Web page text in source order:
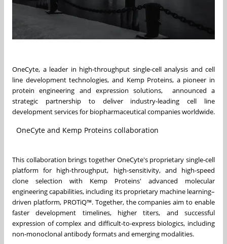
OneCyte, a leader in high-throughput single-cell analysis and cell
line development technologies, and Kemp Proteins, a pioneer in
protein engineering and expression solutions, announced a
strategic partnership to deliver industry-leading cell line
development services for biopharmaceutical companies worldwide.
OneCyte and Kemp Proteins collaboration
This collaboration brings together OneCyte's proprietary single-cell
platform for high-throughput, high-sensitivity, and high-speed
clone selection with Kemp Proteins' advanced molecular
engineering capabilities, including its proprietary machine learning–
driven platform, PROTiQ™. Together, the companies aim to enable
faster development timelines, higher titers, and successful
expression of complex and difficult-to-express biologics, including
non-monoclonal antibody formats and emerging modalities.